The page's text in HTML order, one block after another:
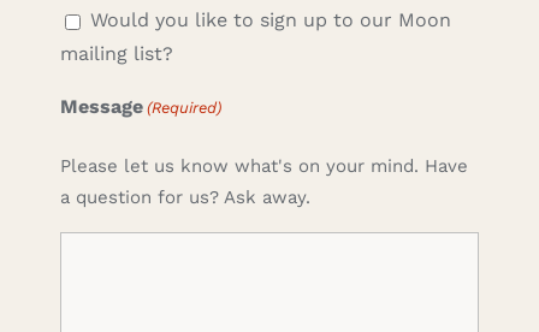
Would you like to sign up to our Moon
mailing list?
Message (Required)
Please let us know what's on your mind. Have
a question for us? Ask away.